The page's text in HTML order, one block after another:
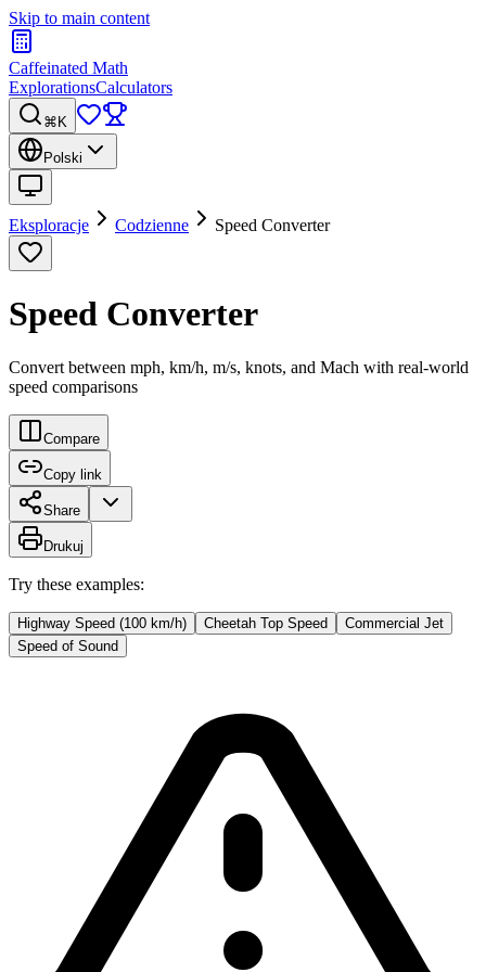
Skip to main content
Caffeinated Math
ExplorationsCalculators
⌘K
Polski
Eksploracje Codzienne Speed Converter
Speed Converter
Convert between mph, km/h, m/s, knots, and Mach with real-world
speed comparisons
Compare
Copy link
Share
Drukuj
Try these examples:
Highway Speed (100 km/h) Cheetah Top Speed
Commercial Jet
Speed of Sound